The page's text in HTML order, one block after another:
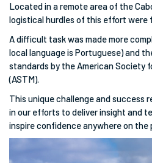
Located in a remote area of the
logistical hurdles of this effort were
A difficult task was made more
local language is Portuguese) and
standards by the American Society
(ASTM).
This unique challenge and success
in our efforts to deliver insight and
inspire confidence anywhere on the